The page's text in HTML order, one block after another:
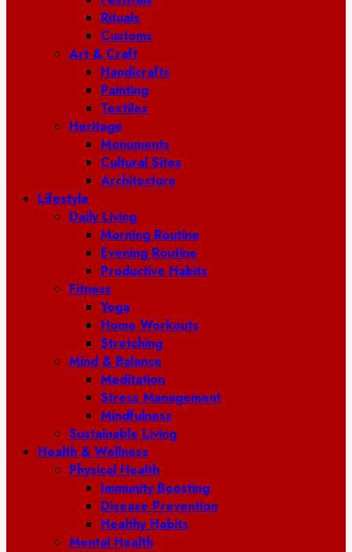
Rituals
Customs
Art & Craft
Handicrafts
Painting
Textiles
Heritage
Monuments
Cultural Sites
Architecture
Lifestyle
Daily Living
Morning Routine
Evening Routine
Productive Habits
Fitness
Yoga
Home Workouts
Stretching
Mind & Balance
Meditation
Stress Management
Mindfulness
Sustainable Living
Health & Wellness
Physical Health
Immunity Boosting
Disease Prevention
Healthy Habits
Mental Health